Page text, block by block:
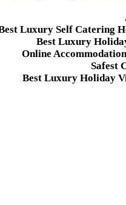
Luxury Self Catering
Best Luxury
Online
Safest
Best Luxury Holiday